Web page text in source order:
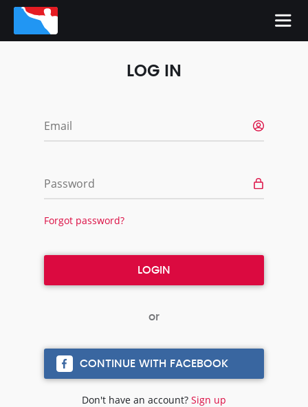
LOG IN
Email
Password
Forgot password?
CONTINUE WITH FACEBOOK
Don't have an account? Sign up